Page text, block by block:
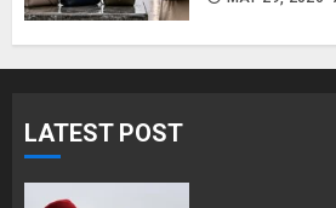
LATEST POST